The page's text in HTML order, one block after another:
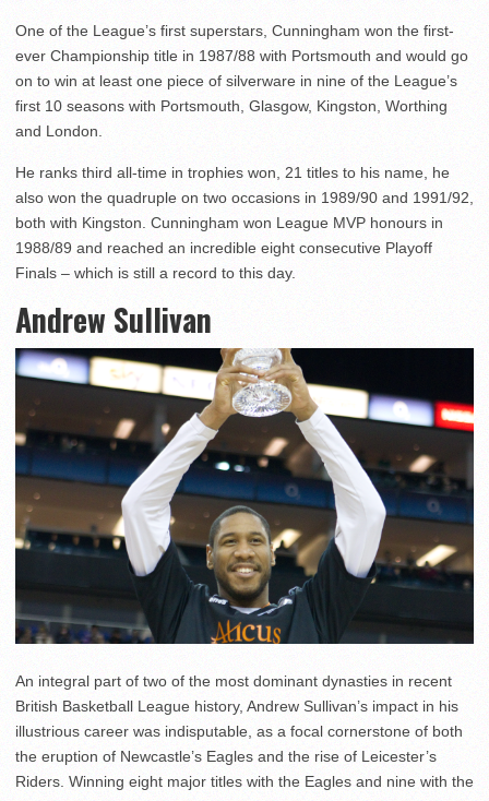
One of the League’s first superstars, Cunningham won the first-
ever Championship title in 1987/88 with Portsmouth and would go
on to win at least one piece of silverware in nine of the League’s
first 10 seasons with Portsmouth, Glasgow, Kingston, Worthing
and London.
He ranks third all-time in trophies won, 21 titles to his name, he
also won the quadruple on two occasions in 1989/90 and 1991/92,
both with Kingston. Cunningham won League MVP honours in
1988/89 and reached an incredible eight consecutive Playoff
Finals – which is still a record to this day.
Andrew Sullivan
An integral part of two of the most dominant dynasties in recent
British Basketball League history, Andrew Sullivan’s impact in his
illustrious career was indisputable, as a focal cornerstone of both
the eruption of Newcastle’s Eagles and the rise of Leicester’s
Riders. Winning eight major titles with the Eagles and nine with the